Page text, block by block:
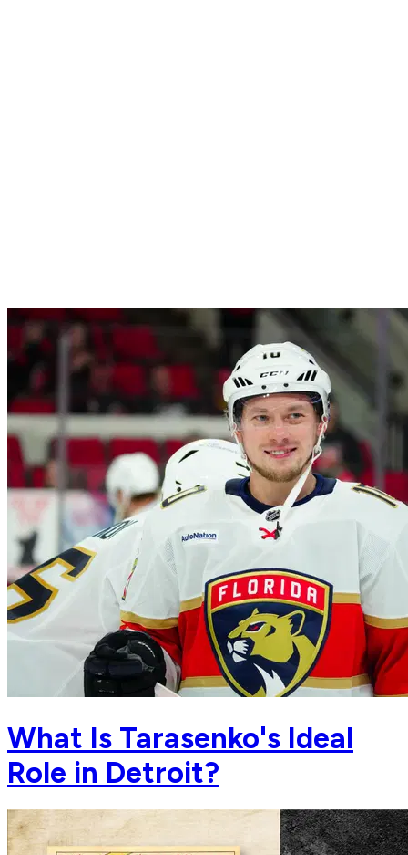
What Is Tarasenko's Ideal
Role in Detroit?